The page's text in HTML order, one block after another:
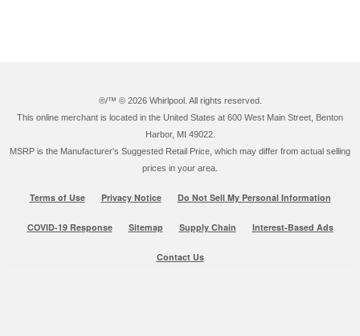
®/™ © 2026 Whirlpool. All rights reserved.
This online merchant is located in the United States at 600 West Main Street, Benton
Harbor, MI 49022.
MSRP is the Manufacturer's Suggested Retail Price, which may differ from actual selling
prices in your area.
Terms of Use Privacy Notice Do Not Sell My Personal Information
COVID-19 Response Sitemap Supply Chain Interest-Based Ads
Contact Us